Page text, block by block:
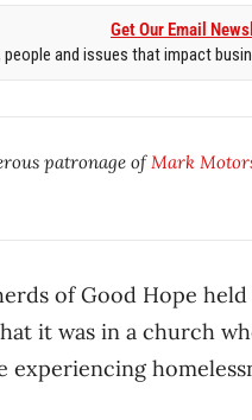
Get Our Email
and issues that impact
patronage of Mark
of Good Hope
it was in a church